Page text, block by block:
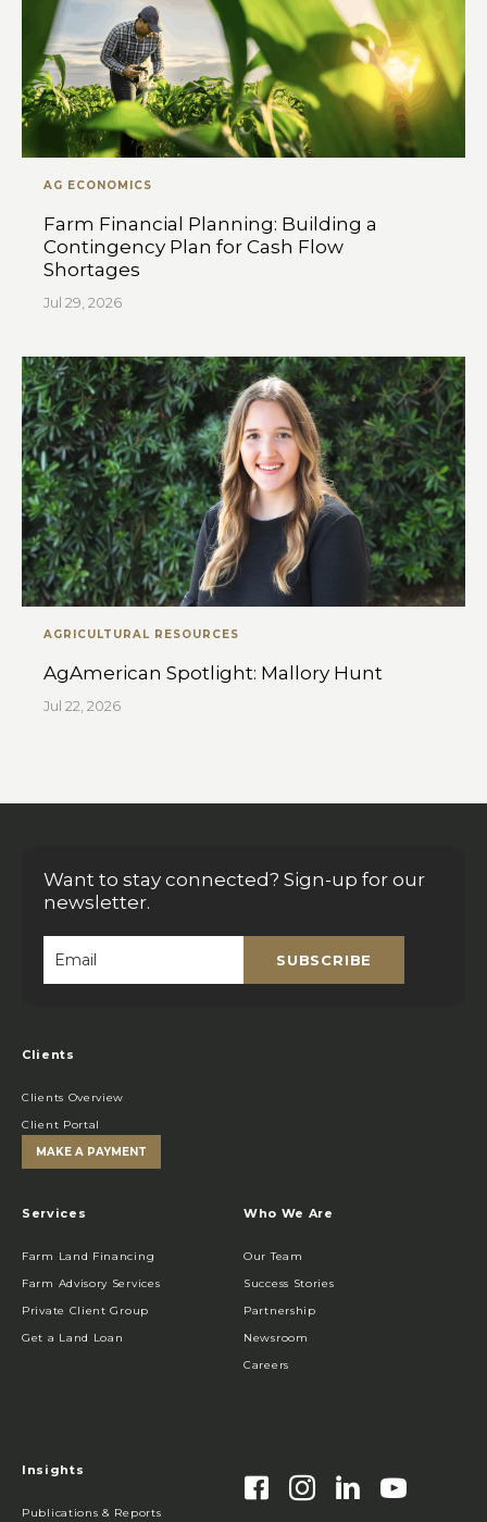
AG ECONOMICS
Farm Financial Planning: Building a
Contingency Plan for Cash Flow
Shortages
Jul 29, 2026
AGRICULTURAL RESOURCES
AgAmerican Spotlight: Mallory Hunt
Jul 22, 2026
Want to stay connected? Sign-up for our
newsletter.
SUBSCRIBE
Clients
Clients Overview
Client Portal
MAKE A PAYMENT
Services
Farm Land Financing
Farm Advisory Services
Private Client Group
Get a Land Loan
Who We Are
Our Team
Success Stories
Partnership
Newsroom
Careers
Insights
Publications & Reports